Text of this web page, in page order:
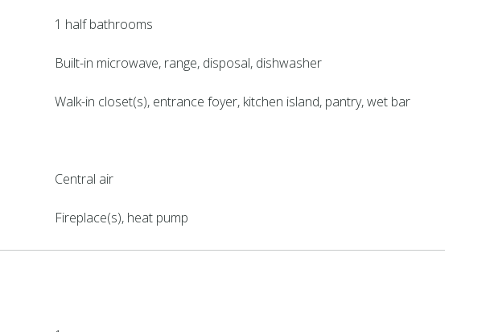
1 half bathrooms
Built-in microwave, range, disposal, dishwasher
Walk-in closet(s), entrance foyer, kitchen island, pantry, wet bar
Central air
Fireplace(s), heat pump